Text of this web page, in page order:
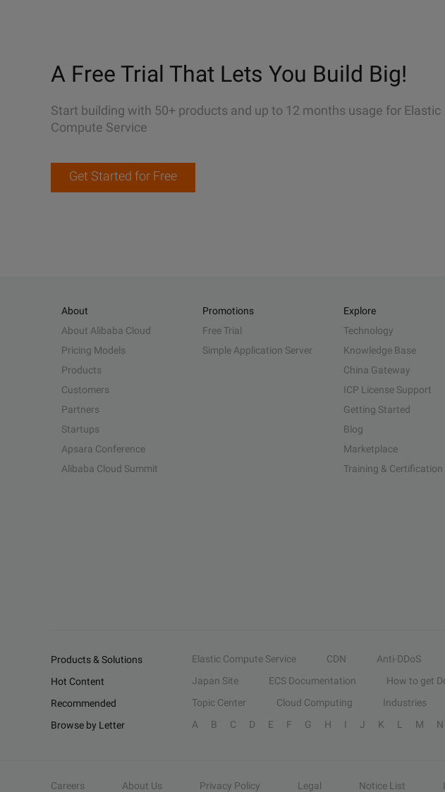
A Free Trial That Lets You Build Big!
Start building with 50+ products and up to 12 months usage for Elastic
Compute Service
Get Started for Free
About
About Alibaba Cloud
Pricing Models
Products
Customers
Partners
Startups
Apsara Conference
Alibaba Cloud Summit
Promotions
Free Trial
Simple Application Server
Explore
Technology
Knowledge Base
China Gateway
ICP License Support
Getting Started
Blog
Marketplace
Training & Certification
Products & Solutions Elastic Compute Service CDN Anti-DDoS
Hot Content
Japan Site ECS Documentation How to get
Recommended
Topic Center Cloud Computing Industries
Browse by Letter
A B C D E F G H I J K L M N
Careers About Us Privacy Policy Legal Notice List